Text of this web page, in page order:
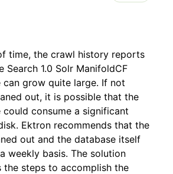
time, the crawl history reports
Search 1.0 Solr ManifoldCF
can grow quite large. If not
out, it is possible that the
consume a significant
Ektron recommends that the
out and the database itself
weekly basis. The solution
the steps to accomplish the